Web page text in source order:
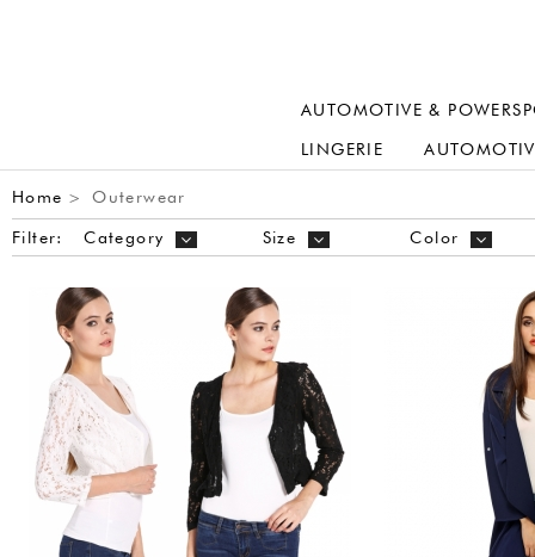
AUTOMOTIVE &
LINGERIE
Home > Outerwear
Filter: Category Size Color